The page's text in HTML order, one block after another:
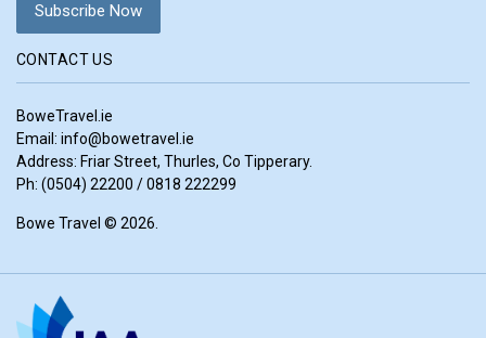
CONTACT US
BoweTravel.ie
Email: info@bowetravel.ie
Address: Friar Street, Thurles, Co Tipperary.
Ph: (0504) 22200 / 0818 222299
Bowe Travel © 2026.